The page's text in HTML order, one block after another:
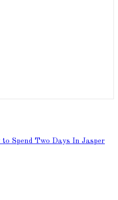
to Spend Two Days In Jasper